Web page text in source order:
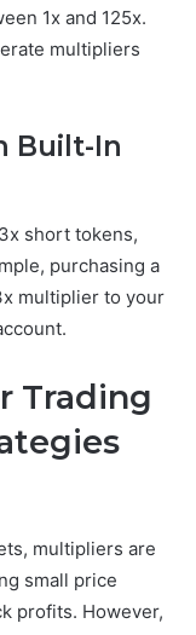
1x and 125x.
multipliers
Built-In
short tokens,
purchasing a
multiplier to your
Trading
multipliers are
small price
profits. However,